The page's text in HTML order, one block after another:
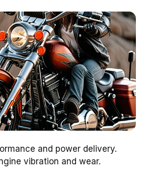
and power delivery.
vibration and wear.